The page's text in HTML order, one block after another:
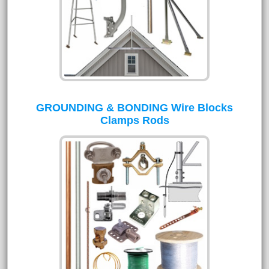
GROUNDING & BONDING Wire Blocks
Clamps Rods